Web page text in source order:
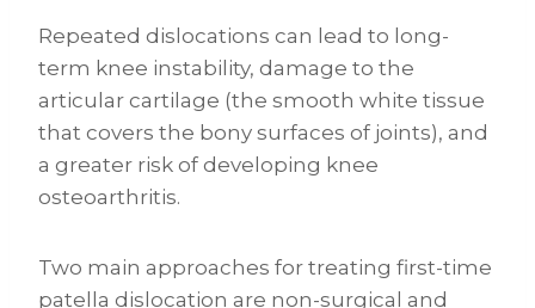
Repeated dislocations can lead to long-
term knee instability, damage to the
articular cartilage (the smooth white tissue
that covers the bony surfaces of joints), and
a greater risk of developing knee
osteoarthritis.
Two main approaches for treating first-time
patella dislocation are non-surgical and